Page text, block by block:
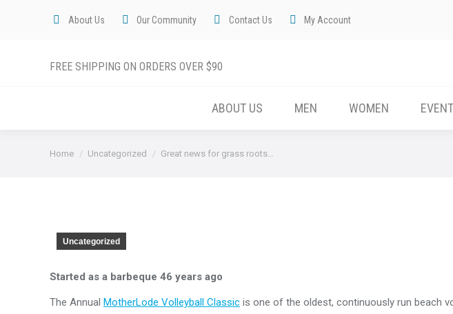
About Us Our Community Contact Us My Account
FREE SHIPPING ON ORDERS OVER $90
ABOUT US MEN WOMEN
You are here:
Home Uncategorized Great news for grass roots…
Uncategorized
Started as a barbeque 46 years ago
The Annual MotherLode Volleyball Classic is one of the oldest, continuously run beach